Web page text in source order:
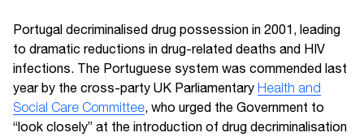
Portugal decriminalised drug possession in 2001, leading
to dramatic reductions in drug-related deaths and HIV
infections. The Portuguese system was commended last
year by the cross-party UK Parliamentary Health and
Social Care Committee, who urged the Government to
“look closely” at the introduction of drug decriminalisation